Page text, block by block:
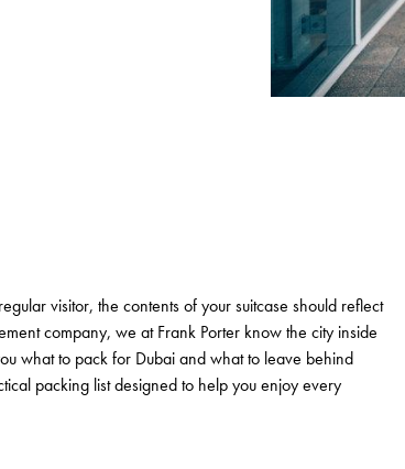
visitor, the contents of your suitcase should reflect
company, we at Frank Porter know the city inside
what to pack for Dubai and what to leave behind
packing list designed to help you enjoy every